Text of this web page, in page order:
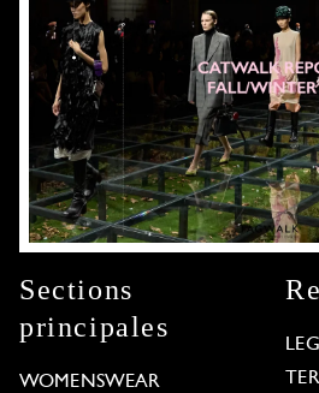
Sections
principales
WOMENSWEAR